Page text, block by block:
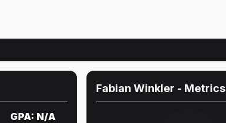
GPA: N/A
Fabian Winkler - Metrics